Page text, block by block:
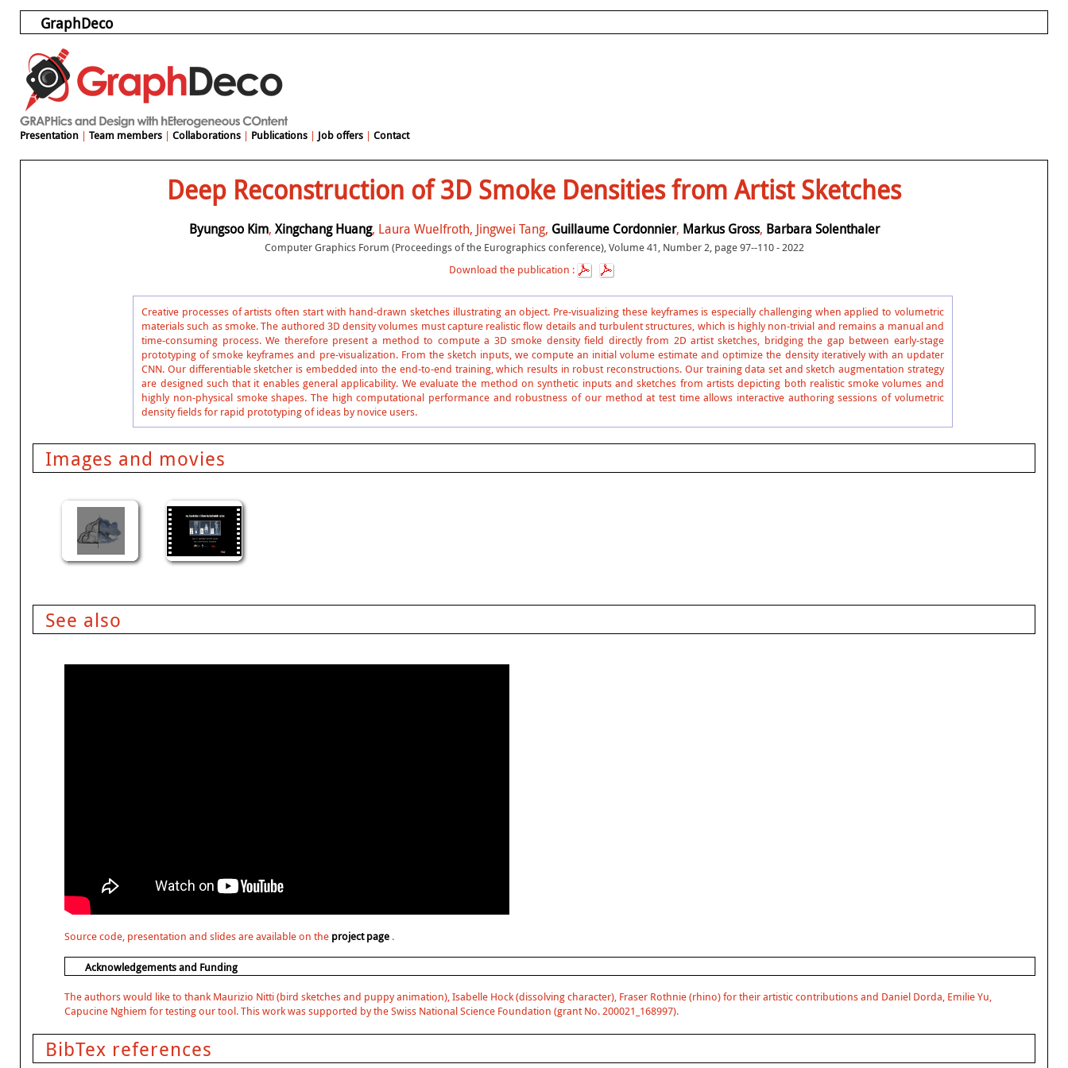
GraphDeco
Presentation | Team members | Collaborations | Publications | Job offers | Contact
Deep Reconstruction of 3D Smoke Densities from Artist Sketches
Byungsoo Kim, Xingchang Huang, Laura Wuelfroth, Jingwei Tang, Guillaume Cordonnier, Markus Gross, Barbara Solenthaler
Computer Graphics Forum (Proceedings of the Eurographics conference), Volume 41, Number 2, page 97--110 - 2022
Download the publication :
Creative processes of artists often start with hand-drawn sketches illustrating an object. Pre-visualizing these keyframes is especially challenging when applied to volumetric
materials such as smoke. The authored 3D density volumes must capture realistic flow details and turbulent structures, which is highly non-trivial and remains a manual and
time-consuming process. We therefore present a method to compute a 3D smoke density field directly from 2D artist sketches, bridging the gap between early-stage
prototyping of smoke keyframes and pre-visualization. From the sketch inputs, we compute an initial volume estimate and optimize the density iteratively with an updater
CNN. Our differentiable sketcher is embedded into the end-to-end training, which results in robust reconstructions. Our training data set and sketch augmentation strategy
are designed such that it enables general applicability. We evaluate the method on synthetic inputs and sketches from artists depicting both realistic smoke volumes and
highly non-physical smoke shapes. The high computational performance and robustness of our method at test time allows interactive authoring sessions of volumetric
density fields for rapid prototyping of ideas by novice users.
Images and movies
See also
Source code, presentation and slides are available on the project page .
Acknowledgements and Funding
The authors would like to thank Maurizio Nitti (bird sketches and puppy animation), Isabelle Hock (dissolving character), Fraser Rothnie (rhino) for their artistic contributions and Daniel Dorda, Emilie Yu,
Capucine Nghiem for testing our tool. This work was supported by the Swiss National Science Foundation (grant No. 200021_168997).
BibTex references